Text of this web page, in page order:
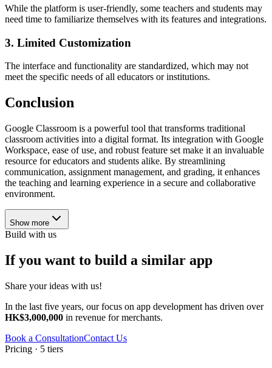
While the platform is user-friendly, some teachers and students may
need time to familiarize themselves with its features and integrations.
3. Limited Customization
The interface and functionality are standardized, which may not
meet the specific needs of all educators or institutions.
Conclusion
Google Classroom is a powerful tool that transforms traditional
classroom activities into a digital format. Its integration with Google
Workspace, ease of use, and robust feature set make it an invaluable
resource for educators and students alike. By streamlining
communication, assignment management, and grading, it enhances
the teaching and learning experience in a secure and collaborative
environment.
Show more
Build with us
If you want to build a similar app
Share your ideas with us!
In the last five years, our focus on app development has driven over
HK$3,000,000 in revenue for merchants.
Book a ConsultationContact Us
Pricing · 5 tiers